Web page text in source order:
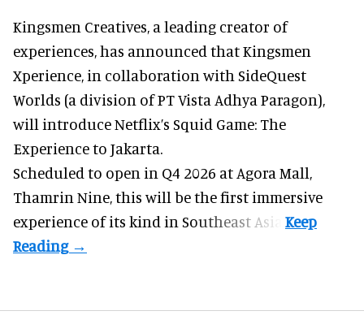
Kingsmen Creatives, a leading creator of
experiences, has announced that Kingsmen
Xperience, in collaboration with SideQuest
Worlds (a division of PT Vista Adhya Paragon),
will introduce Netflix’s Squid Game: The
Experience to Jakarta.
Scheduled to open in Q4 2026 at Agora Mall,
Thamrin Nine, this will be the first immersive
experience of its kind in Southeast Asia.